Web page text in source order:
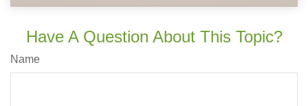
Have A Question About This Topic?
Name